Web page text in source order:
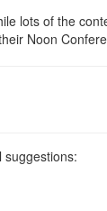
lots of the
Noon
suggestions: